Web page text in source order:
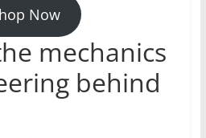
Now
mechanics
behind